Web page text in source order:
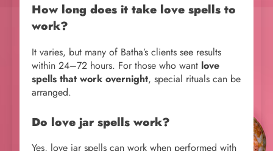
How long does it take love spells to
work?
It varies, but many of Batha’s clients see results
within 24–72 hours. For those who want love
spells that work overnight, special rituals can be
arranged.
Do love jar spells work?
Yes, love jar spells can work when performed with